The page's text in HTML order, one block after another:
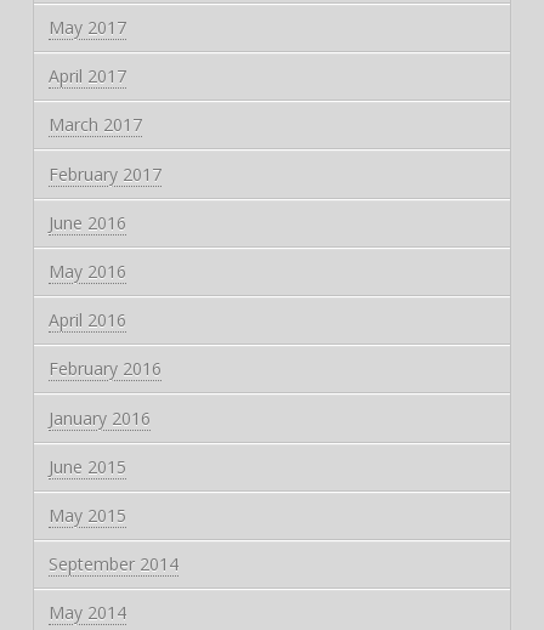
May 2017
April 2017
March 2017
February 2017
June 2016
May 2016
April 2016
February 2016
January 2016
June 2015
May 2015
September 2014
May 2014